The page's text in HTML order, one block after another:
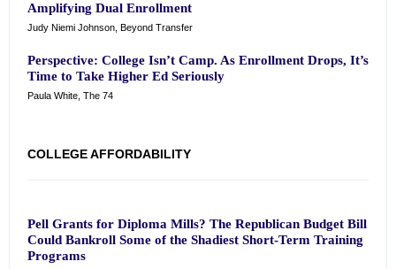
Amplifying Dual Enrollment
Judy Niemi Johnson, Beyond Transfer
Perspective: College Isn’t Camp. As Enrollment Drops, It’s
Time to Take Higher Ed Seriously
Paula White, The 74
COLLEGE AFFORDABILITY
Pell Grants for Diploma Mills? The Republican Budget Bill
Could Bankroll Some of the Shadiest Short-Term Training
Programs